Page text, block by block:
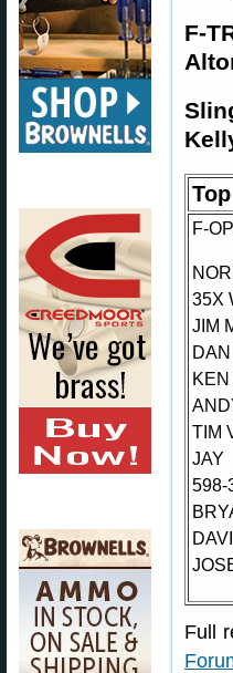
F-
F-
35X
JIM
TIM
JAY
598-
Full